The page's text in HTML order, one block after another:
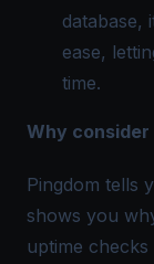
database,
ease,
time.
Why consider
Pingdom tells
shows you
uptime